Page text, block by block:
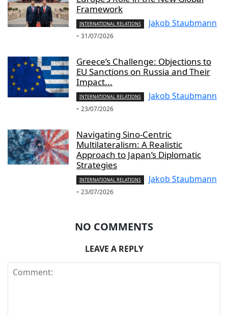
Framework
INTERNATIONAL RELATIONS
Jakob Staubmann
- 31/07/2026
Greece’s Challenge: Objections to
EU Sanctions on Russia and Their
Impact...
INTERNATIONAL RELATIONS
Jakob Staubmann
- 23/07/2026
Navigating Sino-Centric
Multilateralism: A Realistic
Approach to Japan’s Diplomatic
Strategies
INTERNATIONAL RELATIONS
Jakob Staubmann
- 23/07/2026
NO COMMENTS
LEAVE A REPLY